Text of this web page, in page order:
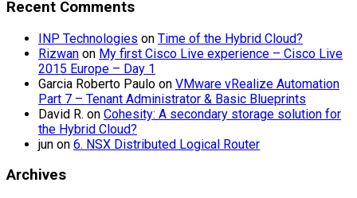
Recent Comments
INP Technologies on Time of the Hybrid Cloud?
Rizwan on My first Cisco Live experience – Cisco Live
2015 Europe – Day 1
Garcia Roberto Paulo on VMware vRealize Automation
Part 7 – Tenant Administrator & Basic Blueprints
David R. on Cohesity: A secondary storage solution for
the Hybrid Cloud?
jun on 6. NSX Distributed Logical Router
Archives